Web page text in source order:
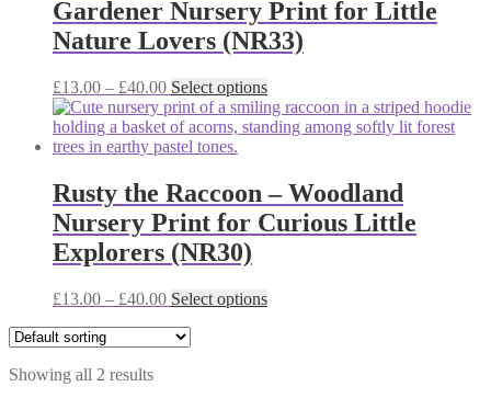
Gardener Nursery Print for Little
Nature Lovers (NR33)
£13.00 – £40.00Price
range:
£13.00
through
Select optionsThis
product
has
The
options
may
the
Rusty the Raccoon – Woodland
Nursery Print for Curious Little
Explorers (NR30)
£13.00 – £40.00Price
£13.00
Select optionsThis
Showing all 2 results